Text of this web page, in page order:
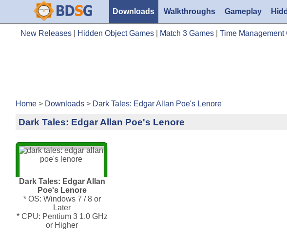
Downloads Walkthroughs Gameplay
New Releases Hidden Object Games Match 3 Games Time Management
Home > Downloads > Dark Tales: Edgar Allan Poe's Lenore
Dark Tales: Edgar Allan Poe's Lenore
Dark Tales: Edgar Allan
Poe's Lenore
* OS: Windows 7 / 8 or
Later
* CPU: Pentium 3 1.0 GHz
or Higher